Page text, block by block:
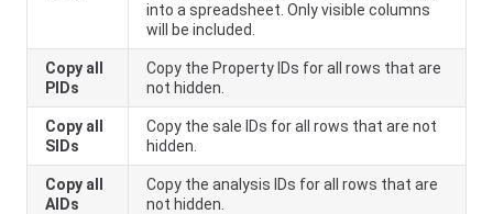
into a spreadsheet. Only visible columns
will be included.
Copy all
PIDs
Copy the Property IDs for all rows that are
not hidden.
Copy all
SIDs
Copy the sale IDs for all rows that are not
hidden.
Copy all
AIDs
Copy the analysis IDs for all rows that are
not hidden.